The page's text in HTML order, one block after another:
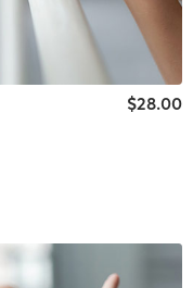
$28.00